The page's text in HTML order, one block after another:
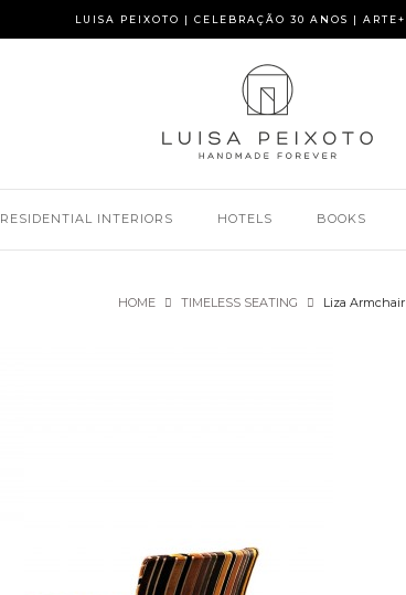
LUISA PEIXOTO | CELEBRAÇÃO 30 ANOS |
RESIDENTIAL INTERIORS HOTELS BOOKS
HOME TIMELESS SEATING Liza Armchair